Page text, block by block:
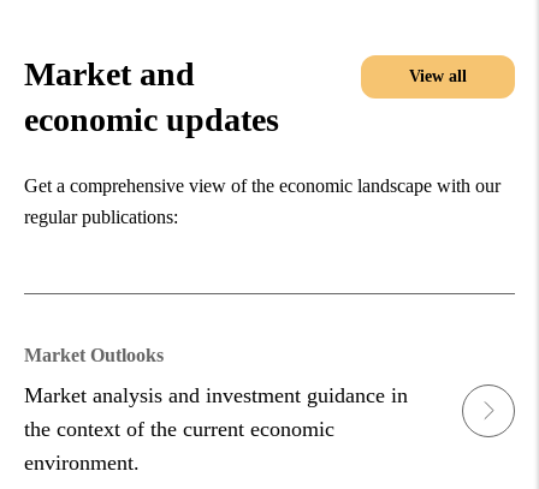
View all
Market and
economic updates
Get a comprehensive view of the economic landscape with our
regular publications:
Market Outlooks
Market analysis and investment guidance in
the context of the current economic
environment.